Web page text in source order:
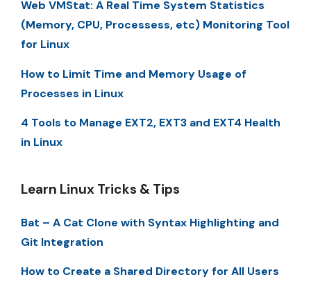
Web VMStat: A Real Time System Statistics
(Memory, CPU, Processess, etc) Monitoring Tool
for Linux
How to Limit Time and Memory Usage of
Processes in Linux
4 Tools to Manage EXT2, EXT3 and EXT4 Health
in Linux
Learn Linux Tricks & Tips
Bat – A Cat Clone with Syntax Highlighting and
Git Integration
How to Create a Shared Directory for All Users